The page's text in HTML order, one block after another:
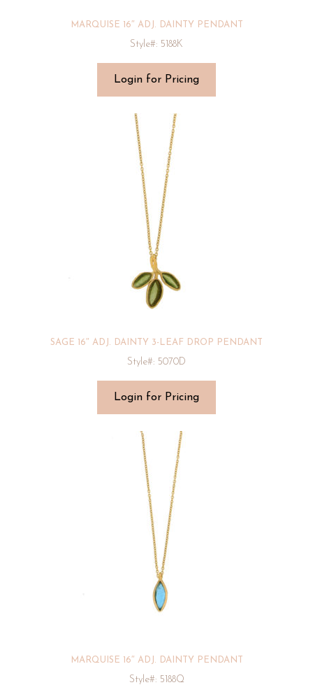
MARQUISE 16″ ADJ. DAINTY PENDANT
Style#: 5188K
Login for Pricing
SAGE 16″ ADJ. DAINTY 3-LEAF DROP PENDANT
Style#: 5070D
Login for Pricing
MARQUISE 16″ ADJ. DAINTY PENDANT
Style#: 5188Q